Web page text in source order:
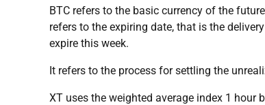
BTC refers to the basic currency of the
refers to the expiring date, that is the
expire this week.
It refers to the process for settling the
XT uses the weighted average index 1 hour